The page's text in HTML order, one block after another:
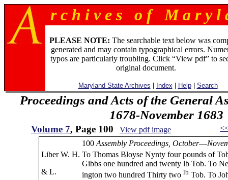
r c h i v e s o f M a r y l
PLEASE NOTE: The searchable text below was
generated and may contain typographical errors.
typos are particularly troubling. Click “View pdf” to
original document.
Maryland State Archives Index Help| Search
Proceedings and Acts of the General
1678-November 1683
Volume 7, Page 100 View pdf image
100 Assembly Proceedings, October—
Liber W. H.
& L.
To Thomas Bloyse Nynty four pounds of
Gibbs one hundred and twenty lb Tob. To
ington two hundred Thirty two lb Tob. To